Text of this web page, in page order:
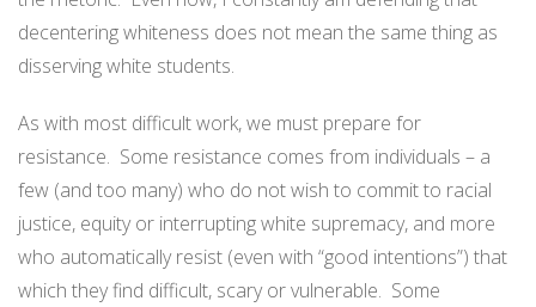
decentering whiteness does not mean the same thing as
disserving white students.
As with most difficult work, we must prepare for
resistance. Some resistance comes from individuals – a
few (and too many) who do not wish to commit to racial
justice, equity or interrupting white supremacy, and more
who automatically resist (even with “good intentions”) that
which they find difficult, scary or vulnerable. Some